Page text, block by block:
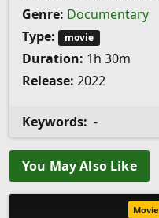
Genre: Documentary
Type:
movie
Duration: 1h 30m
Release: 2022
Keywords: -
You May Also Like
Movie